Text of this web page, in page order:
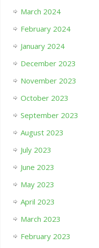
March 2024
February 2024
January 2024
December 2023
November 2023
October 2023
September 2023
August 2023
July 2023
June 2023
May 2023
April 2023
March 2023
February 2023